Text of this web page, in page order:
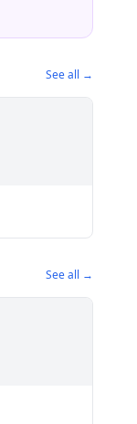
See all →
See all →